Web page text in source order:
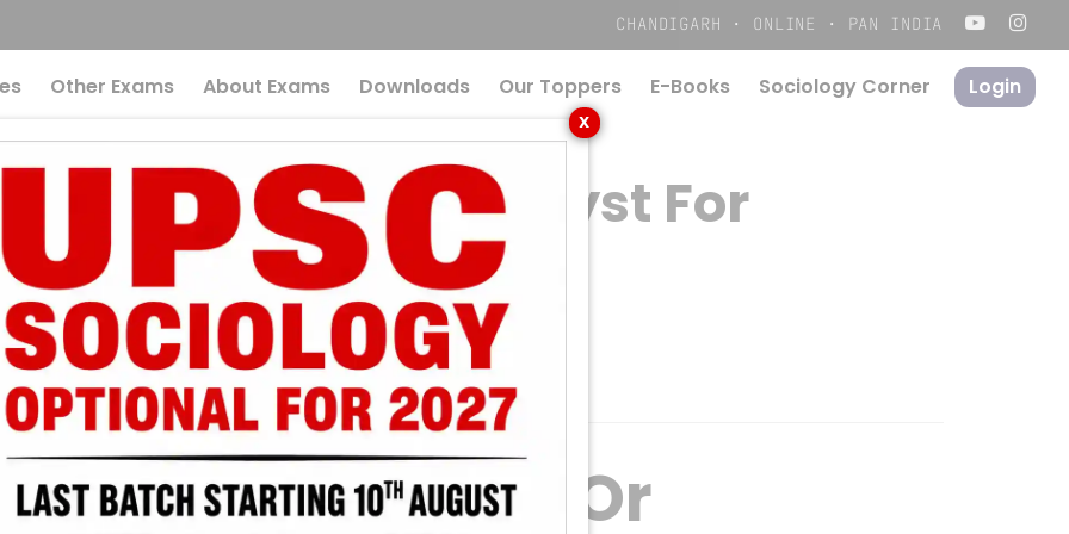
CHANDIGARH · ONLINE · PAN INDIA
Other Exams About Exams Downloads Our Toppers E-Books Sociology Corner Login
Thinker Or Catalyst For
The Debate
Radical Thinker Or
Menu
X